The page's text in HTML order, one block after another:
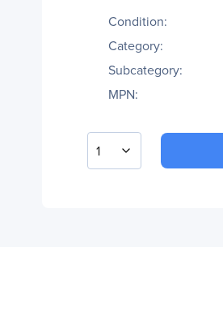
Condition:
Category:
Subcategory:
MPN:
1